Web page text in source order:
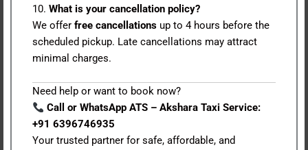
10. What is your cancellation policy?
We offer free cancellations up to 4 hours before the
scheduled pickup. Late cancellations may attract
minimal charges.
Need help or want to book now?
Call or WhatsApp ATS – Akshara Taxi Service:
+91 6396746935
Your trusted partner for safe, affordable, and